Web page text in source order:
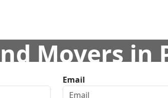
Movers in
Packers and Movers in
Email